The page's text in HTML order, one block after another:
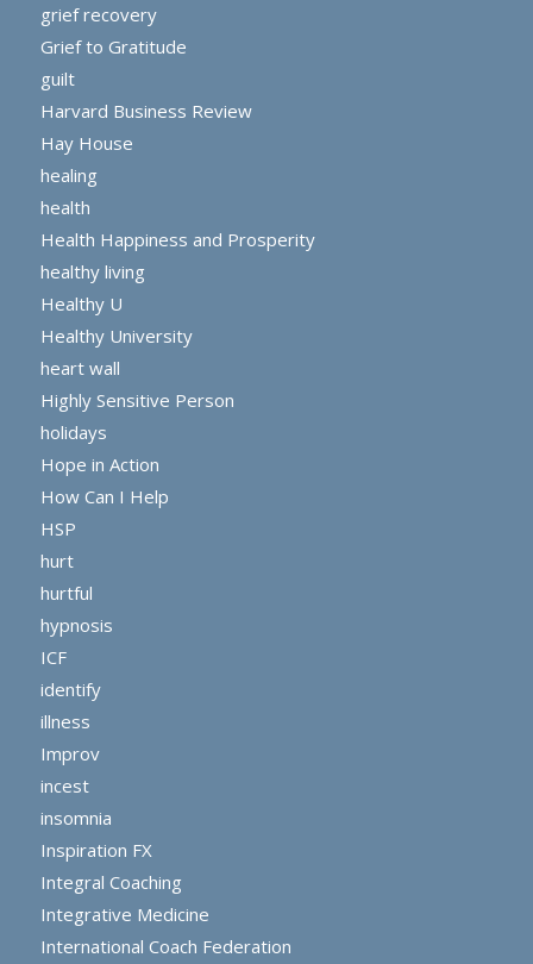
grief recovery
Grief to Gratitude
guilt
Harvard Business Review
Hay House
healing
health
Health Happiness and Prosperity
healthy living
Healthy U
Healthy University
heart wall
Highly Sensitive Person
holidays
Hope in Action
How Can I Help
HSP
hurt
hurtful
hypnosis
ICF
identify
illness
Improv
incest
insomnia
Inspiration FX
Integral Coaching
Integrative Medicine
International Coach Federation